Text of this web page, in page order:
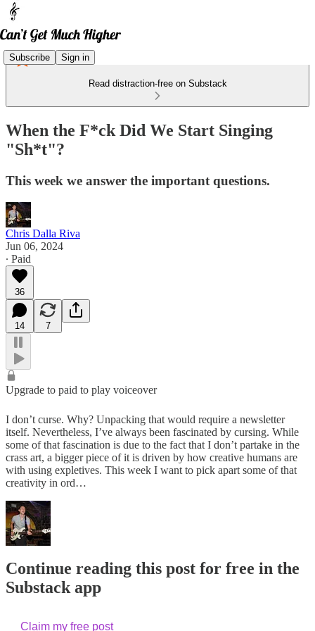
Subscribe Sign in
Read distraction-free on Substack
When the F*ck Did We Start Singing
"Sh*t"?
This week we answer the important questions.
Chris Dalla Riva
Jun 06, 2024
∙ Paid
36
14 7
Upgrade to paid to play voiceover
I don’t curse. Why? Unpacking that would require a newsletter
itself. Nevertheless, I’ve always been fascinated by cursing. While
some of that fascination is due to the fact that I don’t partake in the
crass art, a bigger piece of it is driven by how creative humans are
with using expletives. This week I want to pick apart some of that
creativity in ord…
Continue reading this post for free in the
Substack app
Claim my free post